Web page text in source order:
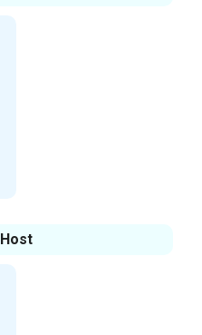
Host